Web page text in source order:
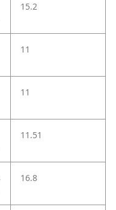
15.2
11
11
11.51
16.8